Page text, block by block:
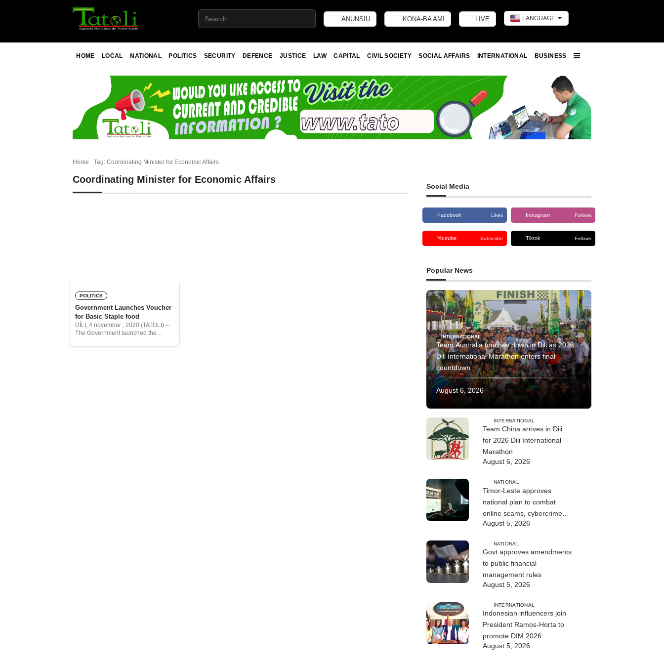
ANUNSIU KONA-BA AMI LIVE LANGUAGE
HOME LOCAL NATIONAL POLITICS SECURITY DEFENCE JUSTICE LAW CAPITAL CIVIL SOCIETY SOCIAL AFFAIRS INTERNATIONAL
BUSINESS
Home Tag: Coordinating Minister for Economic Affairs
Coordinating Minister for Economic Affairs
POLITICS
Government Launches Voucher
for Basic Staple food
DÍLI, 4 november , 2020 (TATOLI) –
The Government launched the
Social Media
Facebook Likes Instagram Follows
Youtube Subscribe Tiktok Follows
Popular News
INTERNATIONAL
Team Australia touches down in Dili as 2026
Dili International Marathon enters final
countdown
August 6, 2026
INTERNATIONAL
Team China arrives in Dili
for 2026 Dili International
Marathon
August 6, 2026
NATIONAL
Timor-Leste approves
national plan to combat
online scams, cybercrime
and human trafficking
August 5, 2026
NATIONAL
Govt approves amendments
to public financial
management rules
August 5, 2026
INTERNATIONAL
Indonesian influencers join
President Ramos-Horta to
promote DIM 2026
August 5, 2026